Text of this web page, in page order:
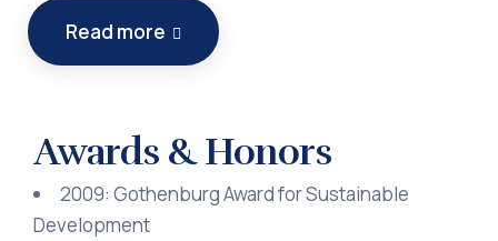
Read more
Awards & Honors
2009: Gothenburg Award for Sustainable
Development